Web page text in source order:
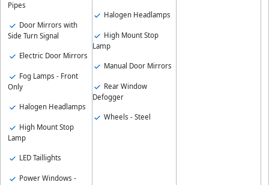
Pipes
Door Mirrors with
Side Turn Signal
Electric Door Mirrors
Fog Lamps - Front
Only
Halogen Headlamps
High Mount Stop
Lamp
LED Taillights
Power Windows -
Halogen Headlamps
High Mount Stop
Lamp
Manual Door Mirrors
Rear Window
Defogger
Wheels - Steel